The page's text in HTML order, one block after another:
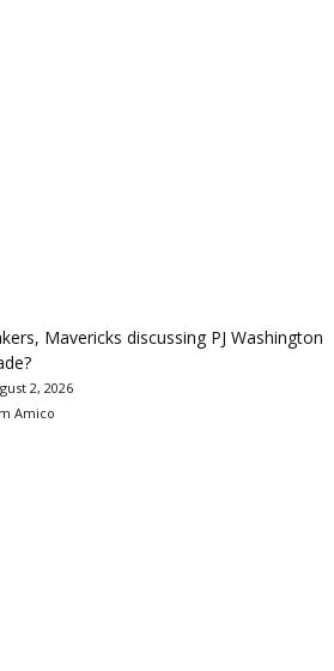
Mavericks discussing PJ Washington
2, 2026
Amico